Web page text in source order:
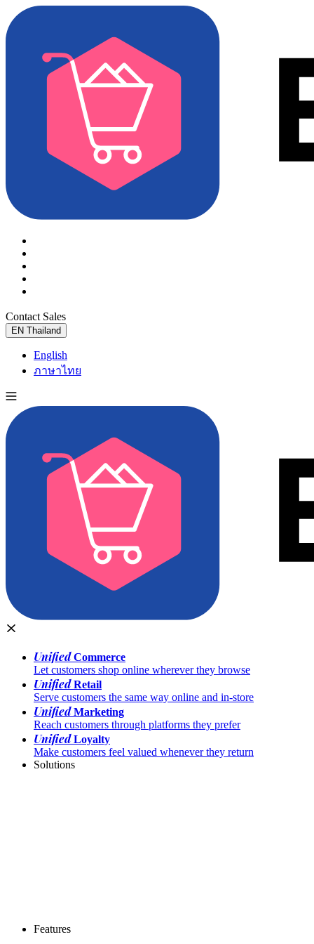
Contact Sales
EN Thailand
English
ภาษาไทย
UnifiedCommerce
Let customers shop online wherever they browse
UnifiedRetail
Serve customers the same way online and in-store
UnifiedMarketing
Reach customers through platforms they prefer
UnifiedLoyalty
Make customers feel valued whenever they return
Solutions
Features